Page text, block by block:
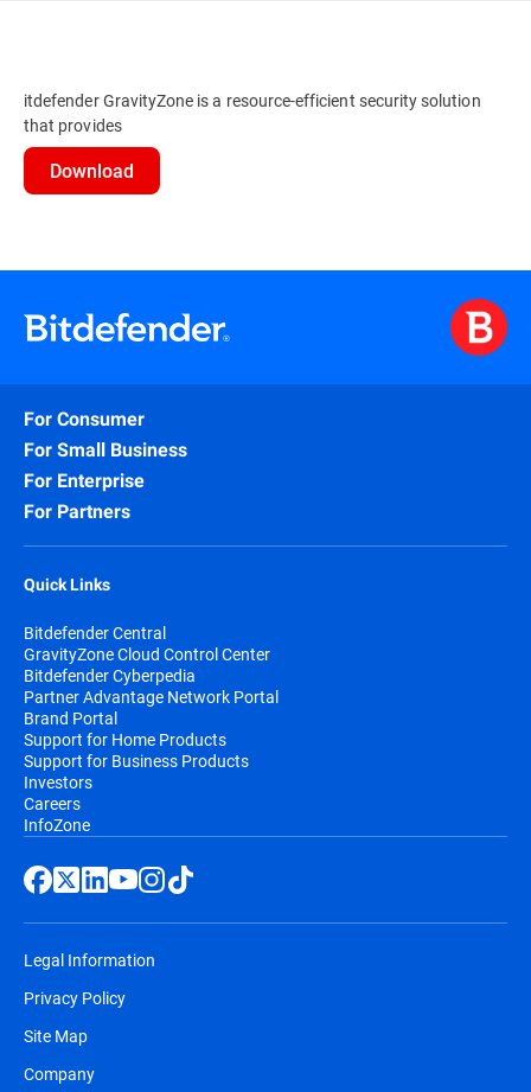
itdefender GravityZone is a resource-efficient security solution
that provides
Download
For Consumer
For Small Business
For Enterprise
For Partners
Quick Links
Bitdefender Central
GravityZone Cloud Control Center
Bitdefender Cyberpedia
Partner Advantage Network Portal
Brand Portal
Support for Home Products
Support for Business Products
Investors
Careers
InfoZone
Legal Information
Privacy Policy
Site Map
Company